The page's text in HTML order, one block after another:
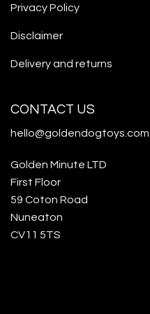
Privacy Policy
Disclaimer
Delivery and returns
CONTACT US
hello@goldendogtoys.com
Golden Minute LTD
First Floor
59 Coton Road
Nuneaton
CV11 5TS